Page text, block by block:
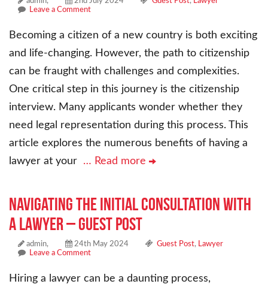
Leave a Comment
Becoming a citizen of a new country is both exciting
and life-changing. However, the path to citizenship
can be fraught with challenges and complexities.
One critical step in this journey is the citizenship
interview. Many applicants wonder whether they
need legal representation during this process. This
article explores the numerous benefits of having a
lawyer at your … Read more
Navigating the Initial Consultation with
a Lawyer – Guest Post
admin, 24th May 2024 Guest Post, Lawyer
Leave a Comment
Hiring a lawyer can be a daunting process,